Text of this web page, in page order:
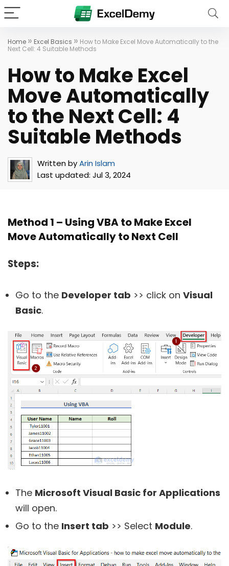
Home » Excel Basics » How to Make Excel Move Automatically to the
Next Cell: 4 Suitable Methods
How to Make Excel
Move Automatically
to the Next Cell: 4
Suitable Methods
Written byArin Islam
Last updated: Jul 3, 2024
Method 1 – Using VBA to Make Excel
Move Automatically to Next Cell
Steps:
Go to the Developer tab >> click on Visual
Basic.
The Microsoft Visual Basic for Applications
will open.
Go to the Insert tab >> Select Module.